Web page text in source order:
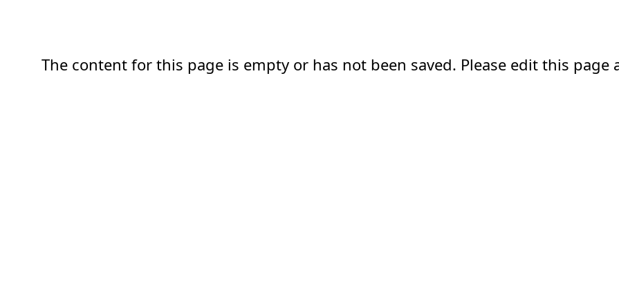
The content for this page is empty or has not been saved. Please edit this